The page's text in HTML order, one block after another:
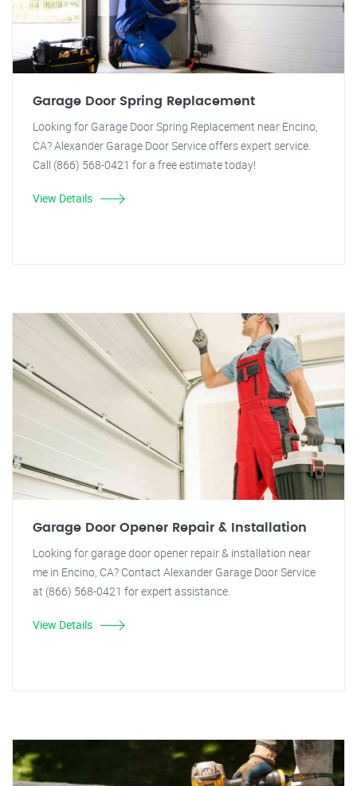
Garage Door Spring Replacement
Looking for Garage Door Spring Replacement near Encino,
CA? Alexander Garage Door Service offers expert service.
Call (866) 568-0421 for a free estimate today!
View Details
Garage Door Opener Repair & Installation
Looking for garage door opener repair & installation near
me in Encino, CA? Contact Alexander Garage Door Service
at (866) 568-0421 for expert assistance.
View Details